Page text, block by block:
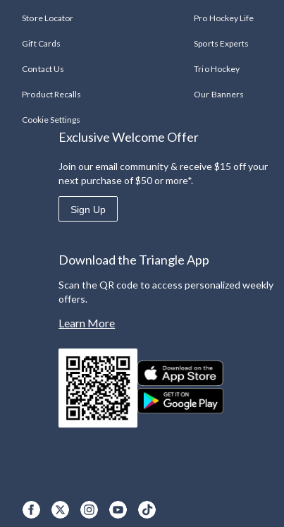
Store Locator
Gift Cards
Contact Us
Product Recalls
Cookie Settings
Pro Hockey Life
Sports Experts
Trio Hockey
Our Banners
Exclusive Welcome Offer
Join our email community & receive $15 off your
next purchase of $50 or more*.
Sign Up
Download the Triangle App
Scan the QR code to access personalized weekly
offers.
Learn More